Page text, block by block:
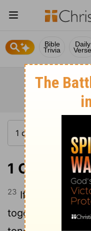
Bible
Trivia
Daily
Verse
1
23 If therefore
together in one